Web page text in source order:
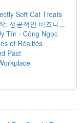
Soft Cat Treats
: 성공적인 비즈니...
Tín - Công Ngọc
et Réalités
Pact